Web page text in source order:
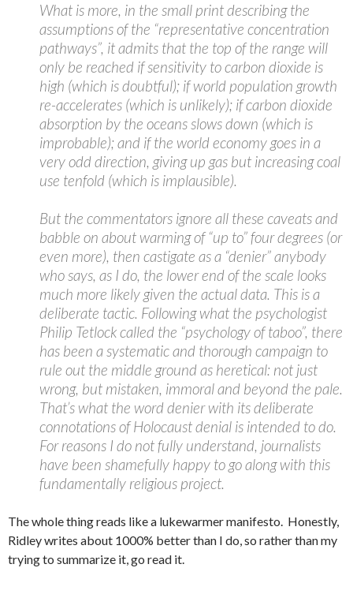
What is more, in the small print describing the
assumptions of the “representative concentration
pathways”, it admits that the top of the range will
only be reached if sensitivity to carbon dioxide is
high (which is doubtful); if world population growth
re-accelerates (which is unlikely); if carbon dioxide
absorption by the oceans slows down (which is
improbable); and if the world economy goes in a
very odd direction, giving up gas but increasing coal
use tenfold (which is implausible).
But the commentators ignore all these caveats and
babble on about warming of “up to” four degrees (or
even more), then castigate as a “denier” anybody
who says, as I do, the lower end of the scale looks
much more likely given the actual data. This is a
deliberate tactic. Following what the psychologist
Philip Tetlock called the “psychology of taboo”, there
has been a systematic and thorough campaign to
rule out the middle ground as heretical: not just
wrong, but mistaken, immoral and beyond the pale.
That’s what the word denier with its deliberate
connotations of Holocaust denial is intended to do.
For reasons I do not fully understand, journalists
have been shamefully happy to go along with this
fundamentally religious project.
The whole thing reads like a lukewarmer manifesto. Honestly,
Ridley writes about 1000% better than I do, so rather than my
trying to summarize it, go read it.